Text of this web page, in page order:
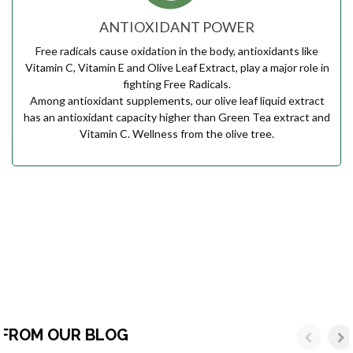
ANTIOXIDANT POWER
Free radicals cause oxidation in the body, antioxidants like
Vitamin C, Vitamin E and Olive Leaf Extract, play a major role in
fighting Free Radicals.
Among antioxidant supplements, our olive leaf liquid extract
has an antioxidant capacity higher than Green Tea extract and
Vitamin C. Wellness from the olive tree.
FROM OUR BLOG